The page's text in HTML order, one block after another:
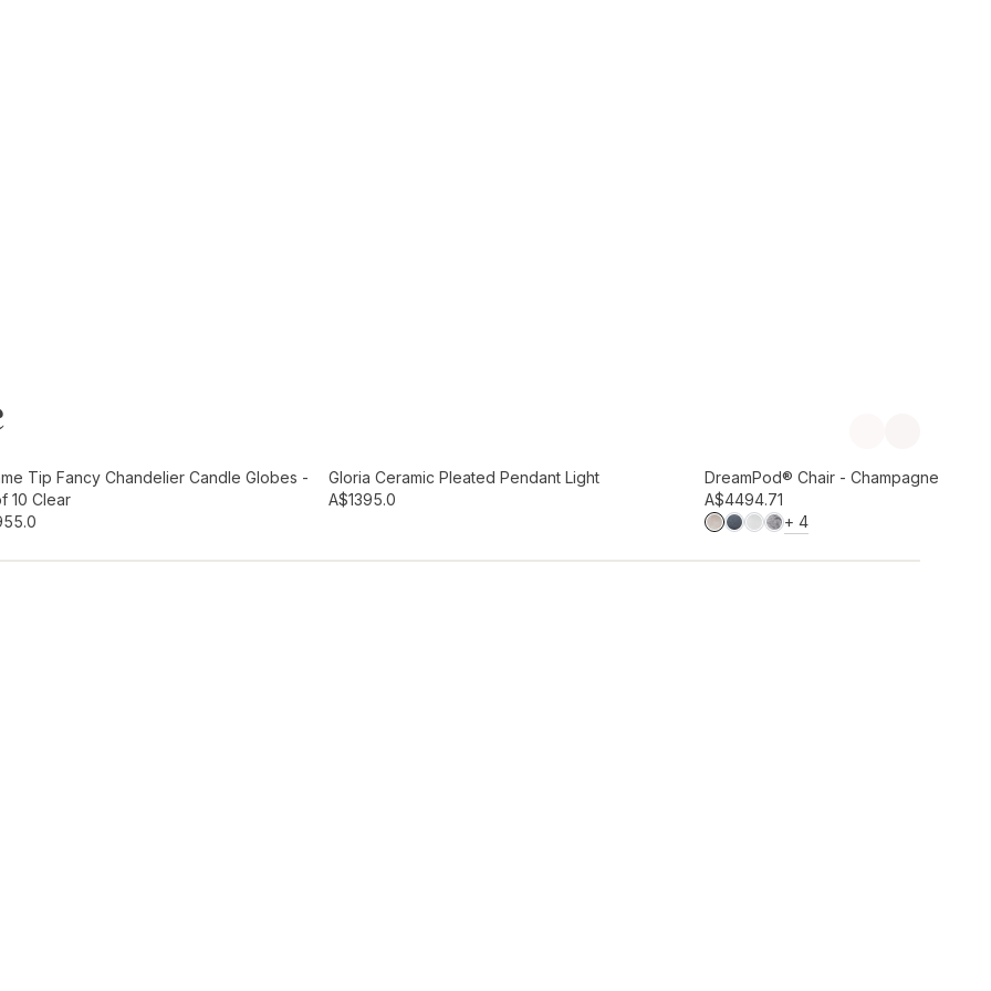
Add to wishlist
Tip Fancy Chandelier Candle Globes -
10 Clear
5.0
Add to wishlist
Gloria Ceramic Pleated Pendant Light
A$1395.0
Preorder September
DreamPod® Chair - Champagne
A$4494.71
+4MORE COLOURS